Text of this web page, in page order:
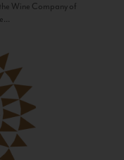
Wine Company of